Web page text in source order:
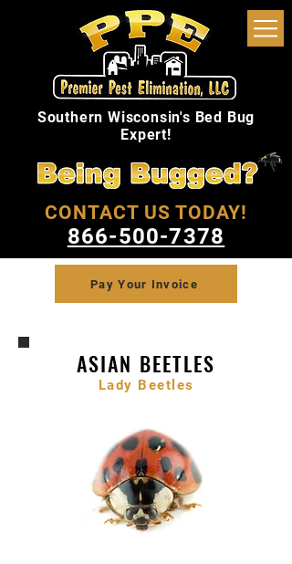
Southern Wisconsin's Bed Bug
Expert!
CONTACT US TODAY!
866-500-7378
Pay Your Invoice
ASIAN BEETLES
Lady Beetles